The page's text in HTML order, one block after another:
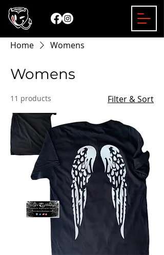
Home Womens
Womens
11 products Filter & Sort